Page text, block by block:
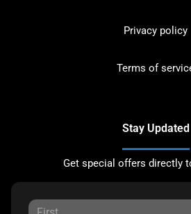
Privacy policy
Terms of
Stay Updated
Get special offers directly